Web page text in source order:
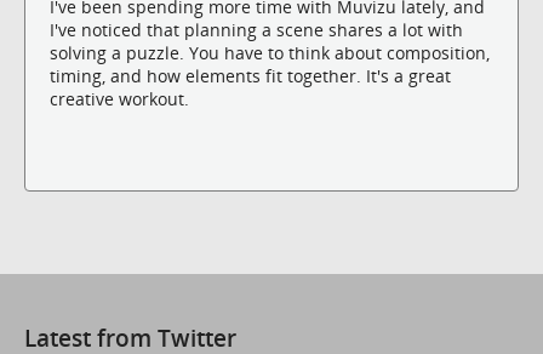
I've been spending more time with Muvizu lately, and
I've noticed that planning a scene shares a lot with
solving a puzzle. You have to think about composition,
timing, and how elements fit together. It's a great
creative workout.
Latest from Twitter